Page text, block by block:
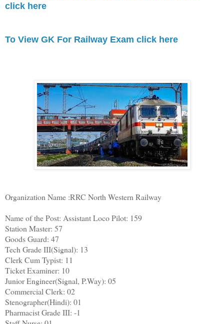
click here
To View GK For Railway Exam click here
Organization Name :RRC North Western Railway
Name of the Post: Assistant Loco Pilot: 159
Station Master: 57
Goods Guard: 47
Tech Grade III(Signal): 13
Clerk Cum Typist: 11
Ticket Examiner: 10
Junior Engineer(Signal, P.Way): 05
Commercial Clerk: 02
Stenographer(Hindi): 01
Pharmacist Grade III: -1